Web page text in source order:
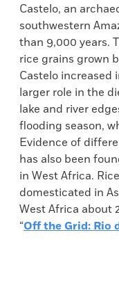
Castelo, an
southwestern
than 9,000 years.
rice grains grown
Castelo increased
larger role in the
lake and river
flooding season,
Evidence of
has also been
in West Africa.
domesticated in
West Africa about
“Off the Grid: Rio